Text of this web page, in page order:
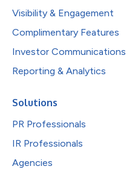
Visibility & Engagement
Complimentary Features
Investor Communications
Reporting & Analytics
Solutions
PR Professionals
IR Professionals
Agencies